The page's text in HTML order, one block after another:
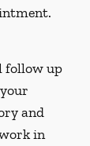
follow up
and
in